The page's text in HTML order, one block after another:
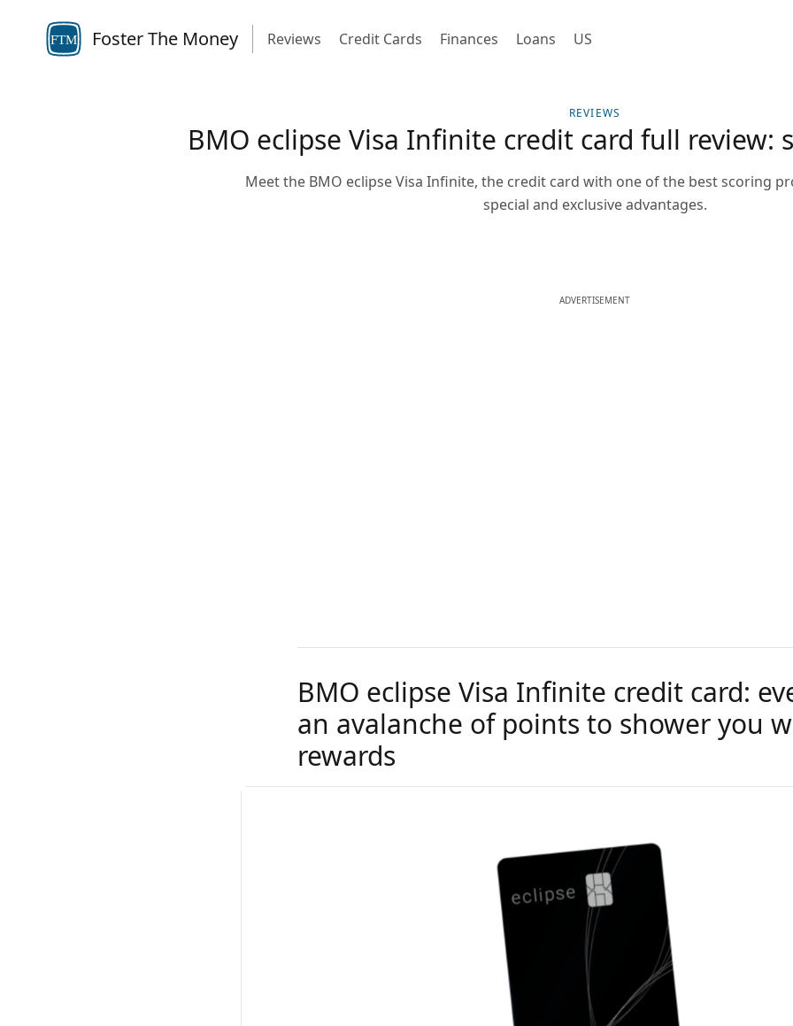
FTM Foster The Money Reviews Credit Cards Finances Loans US
REVIEWS
BMO eclipse Visa Infinite credit card full review:
Meet the BMO eclipse Visa Infinite, the credit card with one of the best scoring
special and exclusive advantages.
ADVERTISEMENT
BMO eclipse Visa Infinite credit card:
an avalanche of points to shower you
rewards